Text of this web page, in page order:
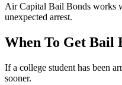
Air Capital Bail Bonds works
unexpected arrest.
When To Get Bail
If a college student has been
sooner.